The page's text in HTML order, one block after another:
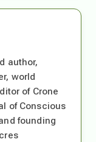
author,
world
of Crone
of Conscious
founding